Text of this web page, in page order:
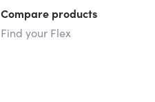
Compare products
Find your Flex